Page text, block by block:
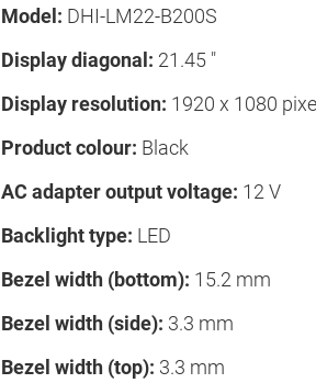
Model: DHI-LM22-B200S
Display diagonal: 21.45 "
Display resolution: 1920 x 1080
Product colour: Black
AC adapter output voltage: 12 V
Backlight type: LED
Bezel width (bottom): 15.2 mm
Bezel width (side): 3.3 mm
Bezel width (top): 3.3 mm